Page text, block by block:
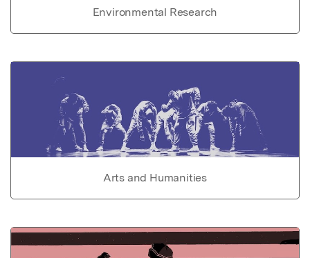
Environmental Research
Arts and Humanities